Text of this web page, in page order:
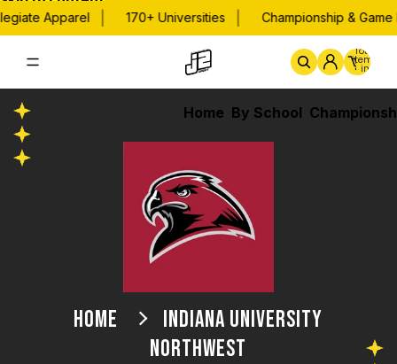
Apparel 170+ Universities Championship & Game
Home By School
Total
items
in
cart:
0
HOME
INDIANA UNIVERSITY
NORTHWEST